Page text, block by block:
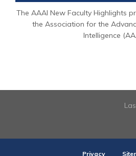
The AAAI New Faculty Highlights
the Association for the
Intelligence
Privacy